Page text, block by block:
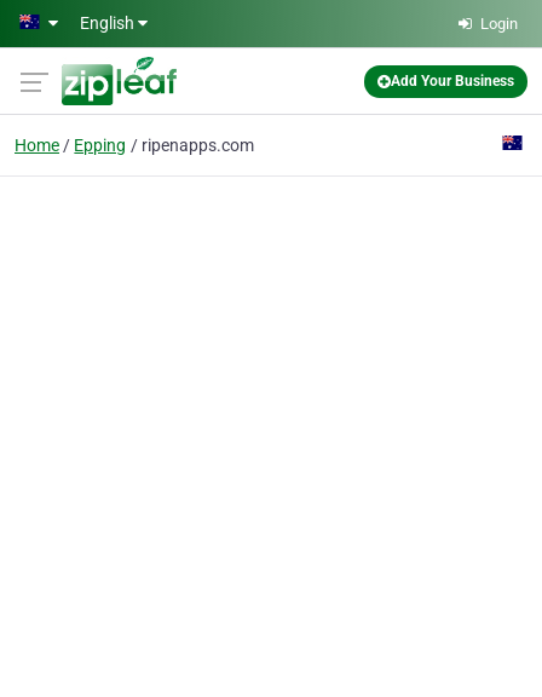
Skip to main content
English Login
Add Your Business
Home Epping ripenapps.com